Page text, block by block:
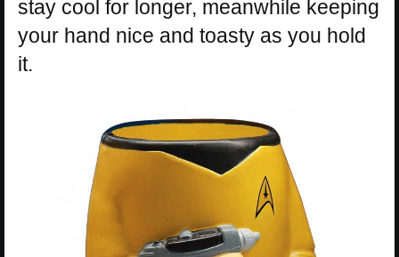
stay cool for longer, meanwhile keeping
your hand nice and toasty as you hold
it.